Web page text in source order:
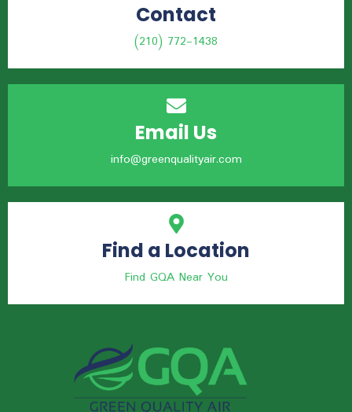
Contact
(210) 772-1438
Email Us
info@greenqualityair.com
Find a Location
Find GQA Near You